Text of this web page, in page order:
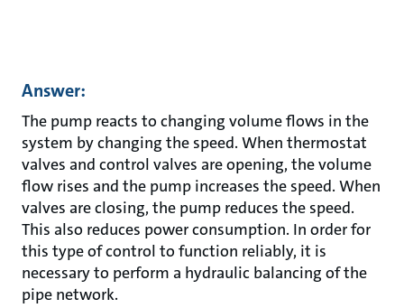
Answer:
The pump reacts to changing volume flows in the
system by changing the speed. When thermostat
valves and control valves are opening, the volume
flow rises and the pump increases the speed. When
valves are closing, the pump reduces the speed.
This also reduces power consumption. In order for
this type of control to function reliably, it is
necessary to perform a hydraulic balancing of the
pipe network.